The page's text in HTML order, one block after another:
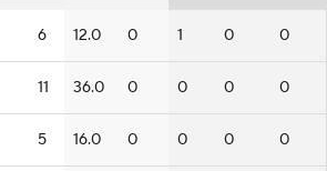
6 12.0 0 1 0 0
11 36.0 0 0 0 0
5 16.0 0 0 0 0